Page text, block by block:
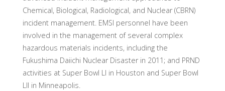
Chemical, Biological, Radiological, and Nuclear (CBRN)
incident management. EMSI personnel have been
involved in the management of several complex
hazardous materials incidents, including the
Fukushima Daiichi Nuclear Disaster in 2011; and PRND
activities at Super Bowl LI in Houston and Super Bowl
LII in Minneapolis.